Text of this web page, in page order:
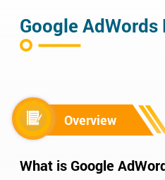
Google
Overview
What is Google